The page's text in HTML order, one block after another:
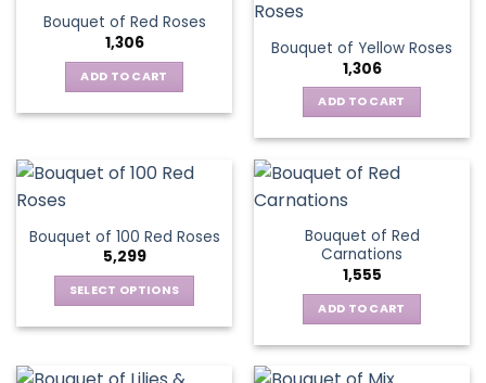
Bouquet of Red Roses
1,306
ADD TO CART
Bouquet of Yellow Roses
1,306
ADD TO CART
Bouquet of 100 Red Roses
5,299
SELECT OPTIONS
Bouquet of Red
Carnations
1,555
ADD TO CART